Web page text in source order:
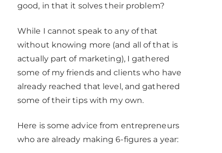
good, in that it solves their problem?
While I cannot speak to any of that
without knowing more (and all of that is
actually part of marketing), I gathered
some of my friends and clients who have
already reached that level, and gathered
some of their tips with my own.
Here is some advice from entrepreneurs
who are already making 6-figures a year: